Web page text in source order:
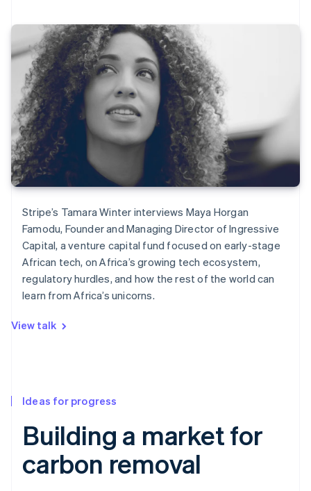
Stripe’s Tamara Winter interviews Maya Horgan
Famodu, Founder and Managing Director of Ingressive
Capital, a venture capital fund focused on early-stage
African tech, on Africa’s growing tech ecosystem,
regulatory hurdles, and how the rest of the world can
learn from Africa’s unicorns.
View talk
Ideas for progress
Building a market for
carbon removal